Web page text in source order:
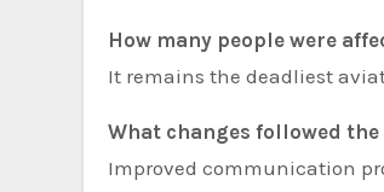
How many people were
It remains the deadliest
What changes followed
Improved communication